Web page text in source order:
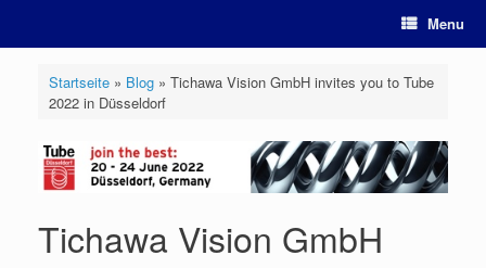
content
Menu
Startseite» Blog» Tichawa Vision GmbH invites you to Tube
2022 in Düsseldorf
Tichawa Vision GmbH